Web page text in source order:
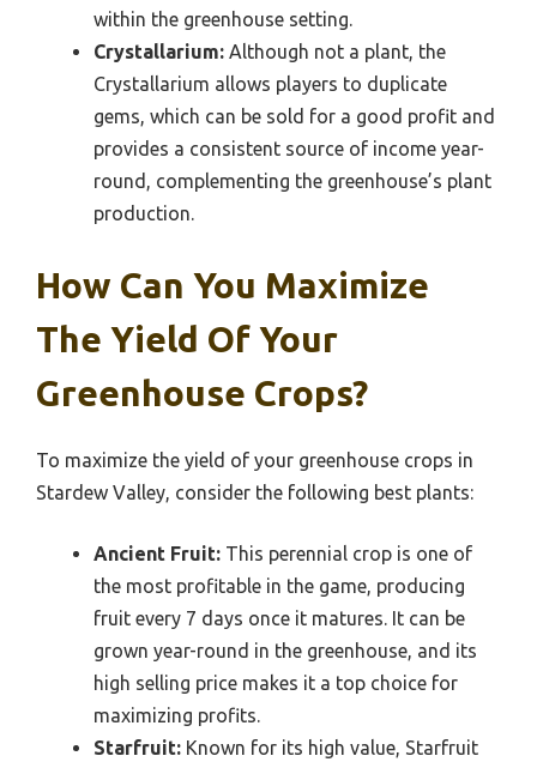
within the greenhouse setting.
Crystallarium: Although not a plant, the
Crystallarium allows players to duplicate
gems, which can be sold for a good profit and
provides a consistent source of income year-
round, complementing the greenhouse’s plant
production.
How Can You Maximize
The Yield Of Your
Greenhouse Crops?
To maximize the yield of your greenhouse crops in
Stardew Valley, consider the following best plants:
Ancient Fruit: This perennial crop is one of
the most profitable in the game, producing
fruit every 7 days once it matures. It can be
grown year-round in the greenhouse, and its
high selling price makes it a top choice for
maximizing profits.
Starfruit: Known for its high value, Starfruit